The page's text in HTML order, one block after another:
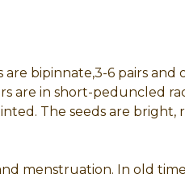
bipinnate,3-6 pairs
in short-peduncled
The seeds are bright,
menstruation. In old